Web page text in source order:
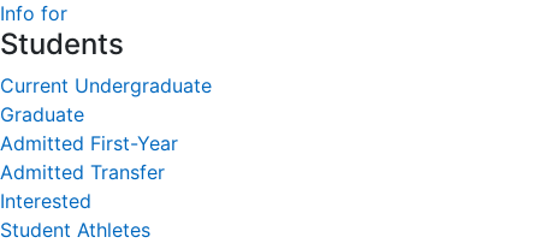
Info for
Students
Current Undergraduate
Graduate
Admitted First-Year
Admitted Transfer
Interested
Student Athletes